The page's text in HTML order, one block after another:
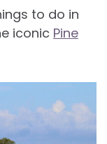
to do in
iconic Pine